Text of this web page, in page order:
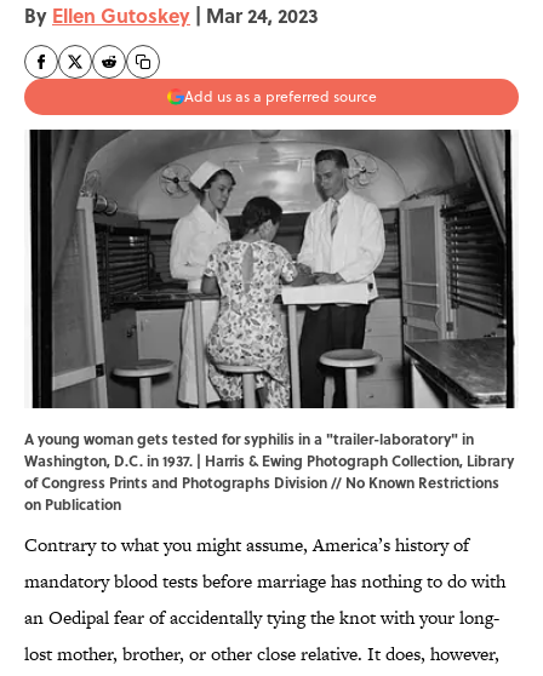
By Ellen Gutoskey | Mar 24, 2023
Add us as a preferred source
A young woman gets tested for syphilis in a "trailer-laboratory" in
Washington, D.C. in 1937. | Harris & Ewing Photograph Collection, Library
of Congress Prints and Photographs Division// No Known Restrictions
on Publication
Contrary to what you might assume, America’s history of
mandatory blood tests before marriage has nothing to do with
an Oedipal fear of accidentally tying the knot with your long-
lost mother, brother, or other close relative. It does, however,